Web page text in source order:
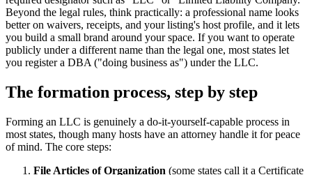
Beyond the legal rules, think practically: a professional name looks
better on waivers, receipts, and your listing's host profile, and it lets
you build a small brand around your space. If you want to operate
publicly under a different name than the legal one, most states let
you register a DBA ("doing business as") under the LLC.
The formation process, step by step
Forming an LLC is genuinely a do-it-yourself-capable process in
most states, though many hosts have an attorney handle it for peace
of mind. The core steps:
File Articles of Organization (some states call it a Certificate